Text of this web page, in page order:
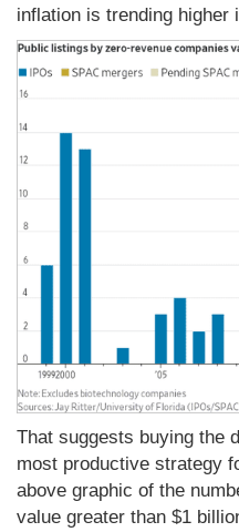
inflation is trending higher
That suggests buying the
most productive strategy
above graphic of the
value greater than $1